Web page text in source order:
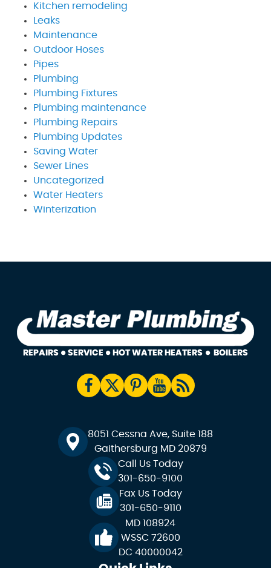
Kitchen remodeling
Leaks
Maintenance
Outdoor Hoses
Pipes
Plumbing
Plumbing Fixtures
Plumbing maintenance
Plumbing Repairs
Plumbing Updates
Saving Water
Sewer Lines
Uncategorized
Water Heaters
Winterization
8051 Cessna Ave, Suite 188
Gaithersburg MD 20879
Call Us Today
301-650-9100
Fax Us Today
301-650-9110
MD 108924
WSSC 72600
DC 40000042